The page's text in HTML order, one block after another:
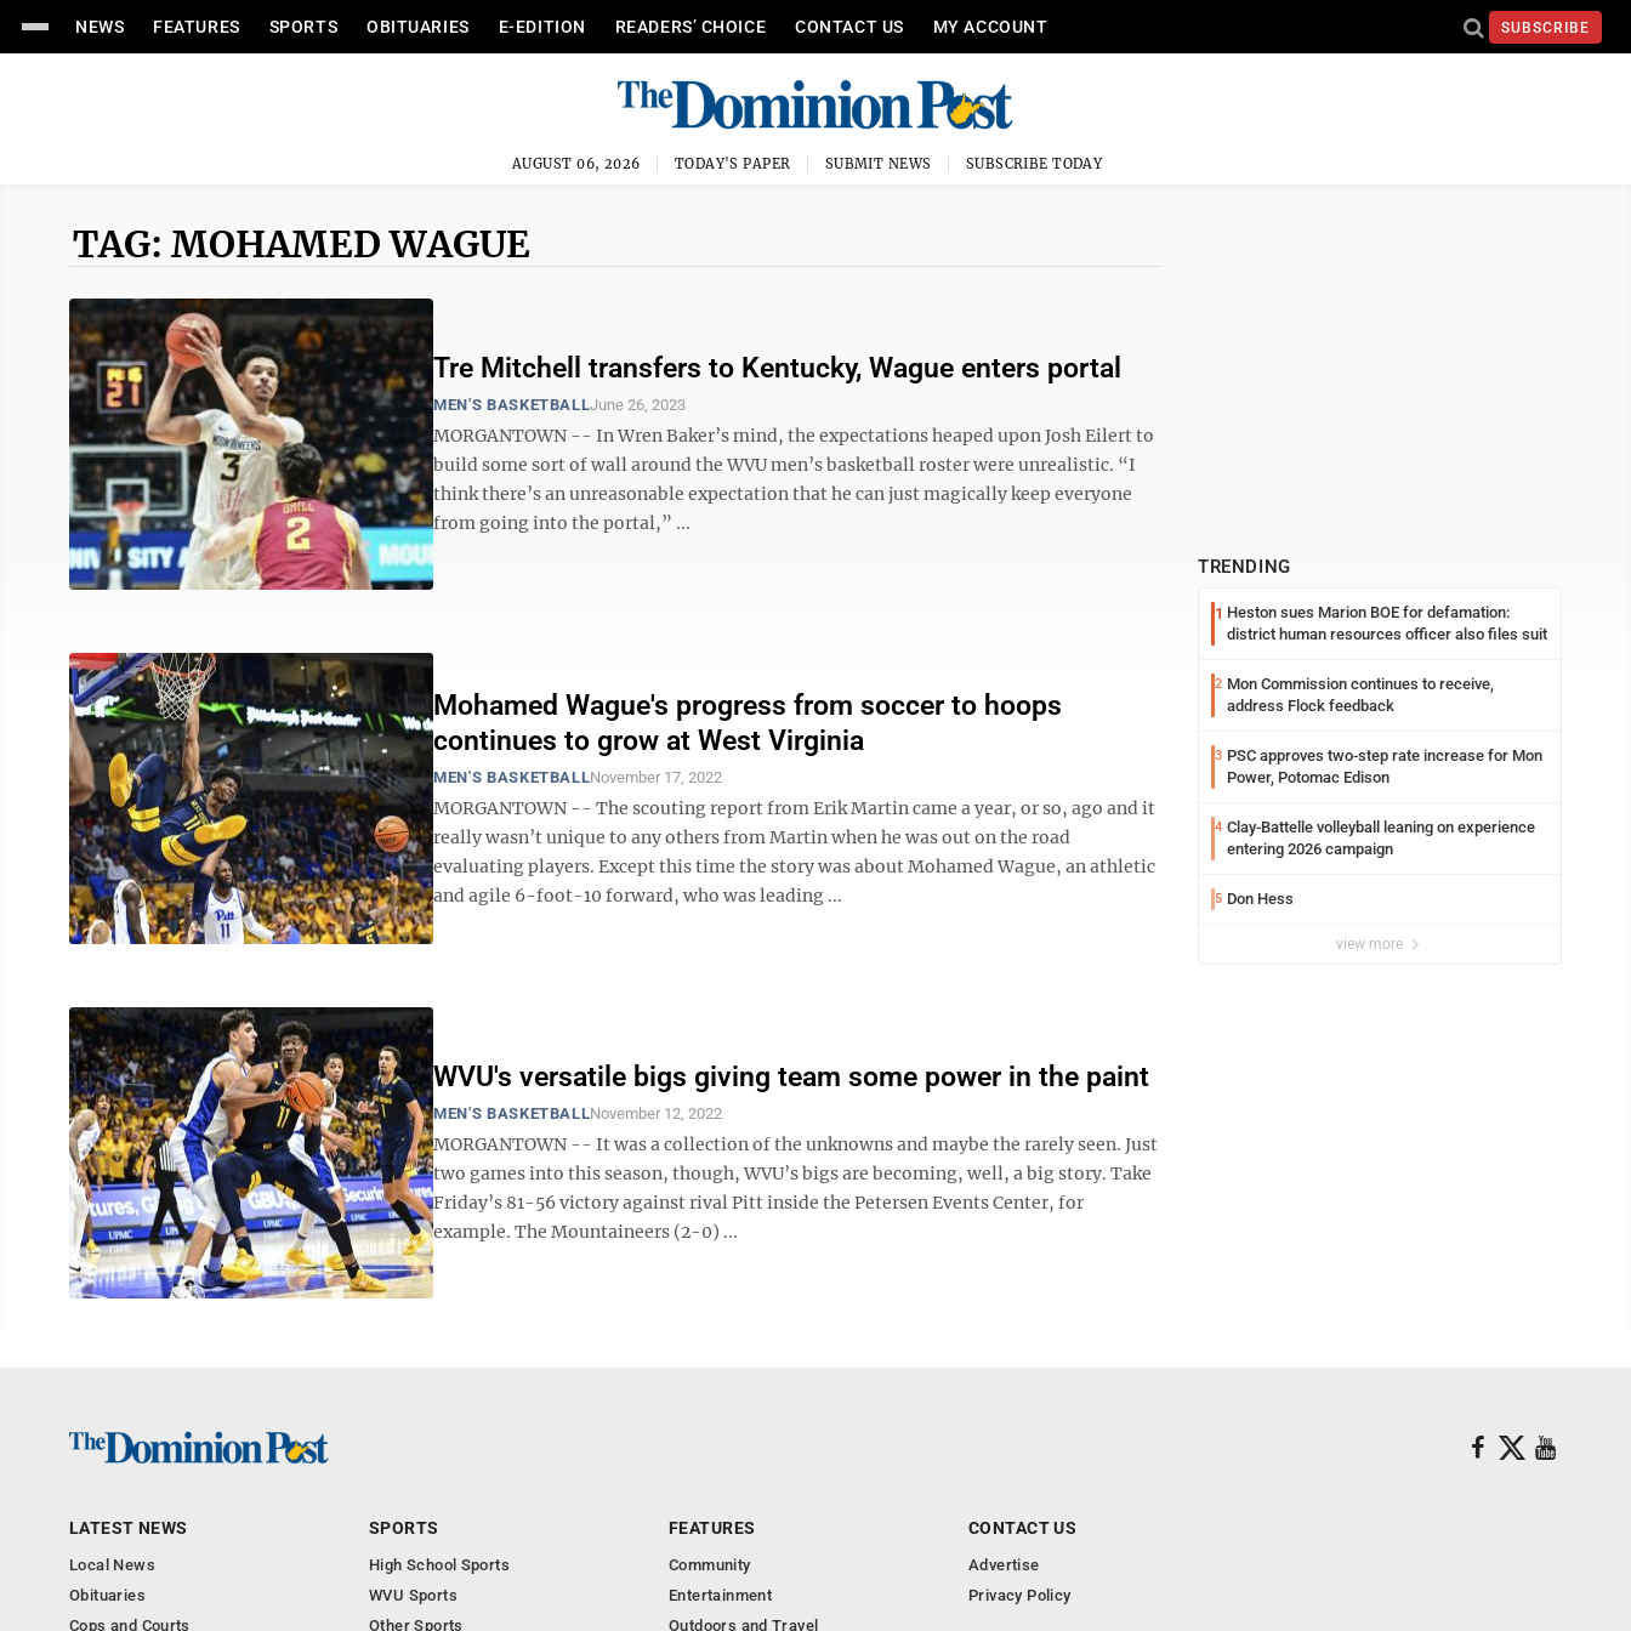
NEWS FEATURES SPORTS OBITUARIES E-EDITION READERS’ CHOICE CONTACT US MY ACCOUNT SUBSCRIBE
AUGUST 06, 2026 TODAY'S PAPER SUBMIT NEWS SUBSCRIBE TODAY
TAG: MOHAMED WAGUE
Tre Mitchell transfers to Kentucky, Wague enters portal
MEN'S BASKETBALLJune 26, 2023
MORGANTOWN -- In Wren Baker’s mind, the expectations heaped upon Josh Eilert to
build some sort of wall around the WVU men’s basketball roster were unrealistic. “I
think there’s an unreasonable expectation that he can just magically keep everyone
from going into the portal,” ...
Mohamed Wague's progress from soccer to hoops
continues to grow at West Virginia
MEN'S BASKETBALLNovember 17, 2022
MORGANTOWN -- The scouting report from Erik Martin came a year, or so, ago and it
really wasn’t unique to any others from Martin when he was out on the road
evaluating players. Except this time the story was about Mohamed Wague, an athletic
and agile 6-foot-10 forward, who was leading ...
WVU's versatile bigs giving team some power in the paint
MEN'S BASKETBALLNovember 12, 2022
MORGANTOWN -- It was a collection of the unknowns and maybe the rarely seen. Just
two games into this season, though, WVU’s bigs are becoming, well, a big story. Take
Friday’s 81-56 victory against rival Pitt inside the Petersen Events Center, for
example. The Mountaineers (2-0) ...
TRENDING
1 Heston sues Marion BOE for defamation:
district human resources officer also files suit
2 Mon Commission continues to receive,
address Flock feedback
3 PSC approves two-step rate increase for Mon
Power, Potomac Edison
4 Clay-Battelle volleyball leaning on experience
entering 2026 campaign
5 Don Hess
view more
LATEST NEWS
Local News
Obituaries
Cops and Courts
SPORTS
High School Sports
WVU Sports
Other Sports
FEATURES
Community
Entertainment
Outdoors and Travel
CONTACT US
Advertise
Privacy Policy